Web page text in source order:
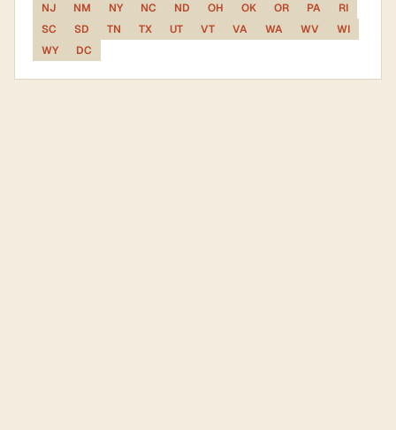
NJ
NM NY NC ND OH OK OR PA
RI
SC
SD TN TX UT VT VA WA WV
WI
WY
DC